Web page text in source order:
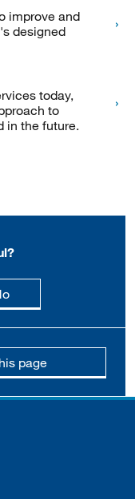
improve and
designed
today,
to
in the future.
this page is not
page